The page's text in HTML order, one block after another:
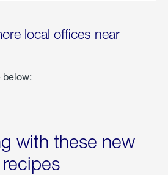
local offices near
with these new
recipes